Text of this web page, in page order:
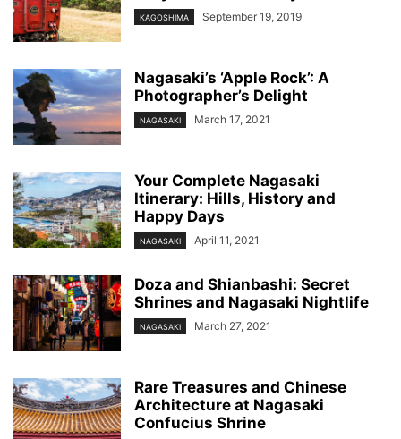
KAGOSHIMA September 19, 2019
Nagasaki’s ‘Apple Rock’: A
Photographer’s Delight
NAGASAKI March 17, 2021
Your Complete Nagasaki
Itinerary: Hills, History and
Happy Days
NAGASAKI April 11, 2021
Doza and Shianbashi: Secret
Shrines and Nagasaki Nightlife
NAGASAKI March 27, 2021
Rare Treasures and Chinese
Architecture at Nagasaki
Confucius Shrine